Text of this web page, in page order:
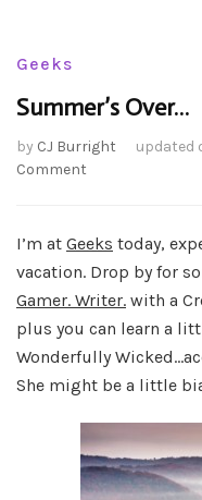
Geeks
Summer’s Over…
by CJ Burright updated
Comment
I’m at Geeks today,
vacation. Drop by for
Gamer. Writer. with a
plus you can learn a
Wonderfully
She might be a little